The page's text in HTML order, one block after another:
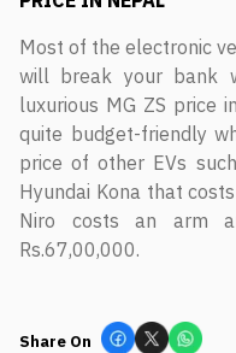
Most of the electronic
will break your bank
luxurious MG ZS price
quite budget-friendly
price of other EVs
Hyundai Kona that
Niro costs an arm
Rs.67,00,000.
Share On